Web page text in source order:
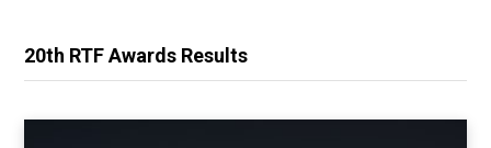
20th RTF Awards Results